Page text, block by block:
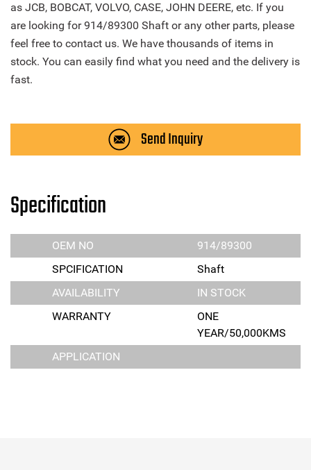
as JCB, BOBCAT, VOLVO, CASE, JOHN DEERE, etc. If you
are looking for 914/89300 Shaft or any other parts, please
feel free to contact us. We have thousands of items in
stock. You can easily find what you need and the delivery is
fast.
Send Inquiry
Specification
OEM NO
914/89300
SPCIFICATION
Shaft
AVAILABILITY
IN STOCK
WARRANTY
ONE
YEAR/50,000KMS
APPLICATION